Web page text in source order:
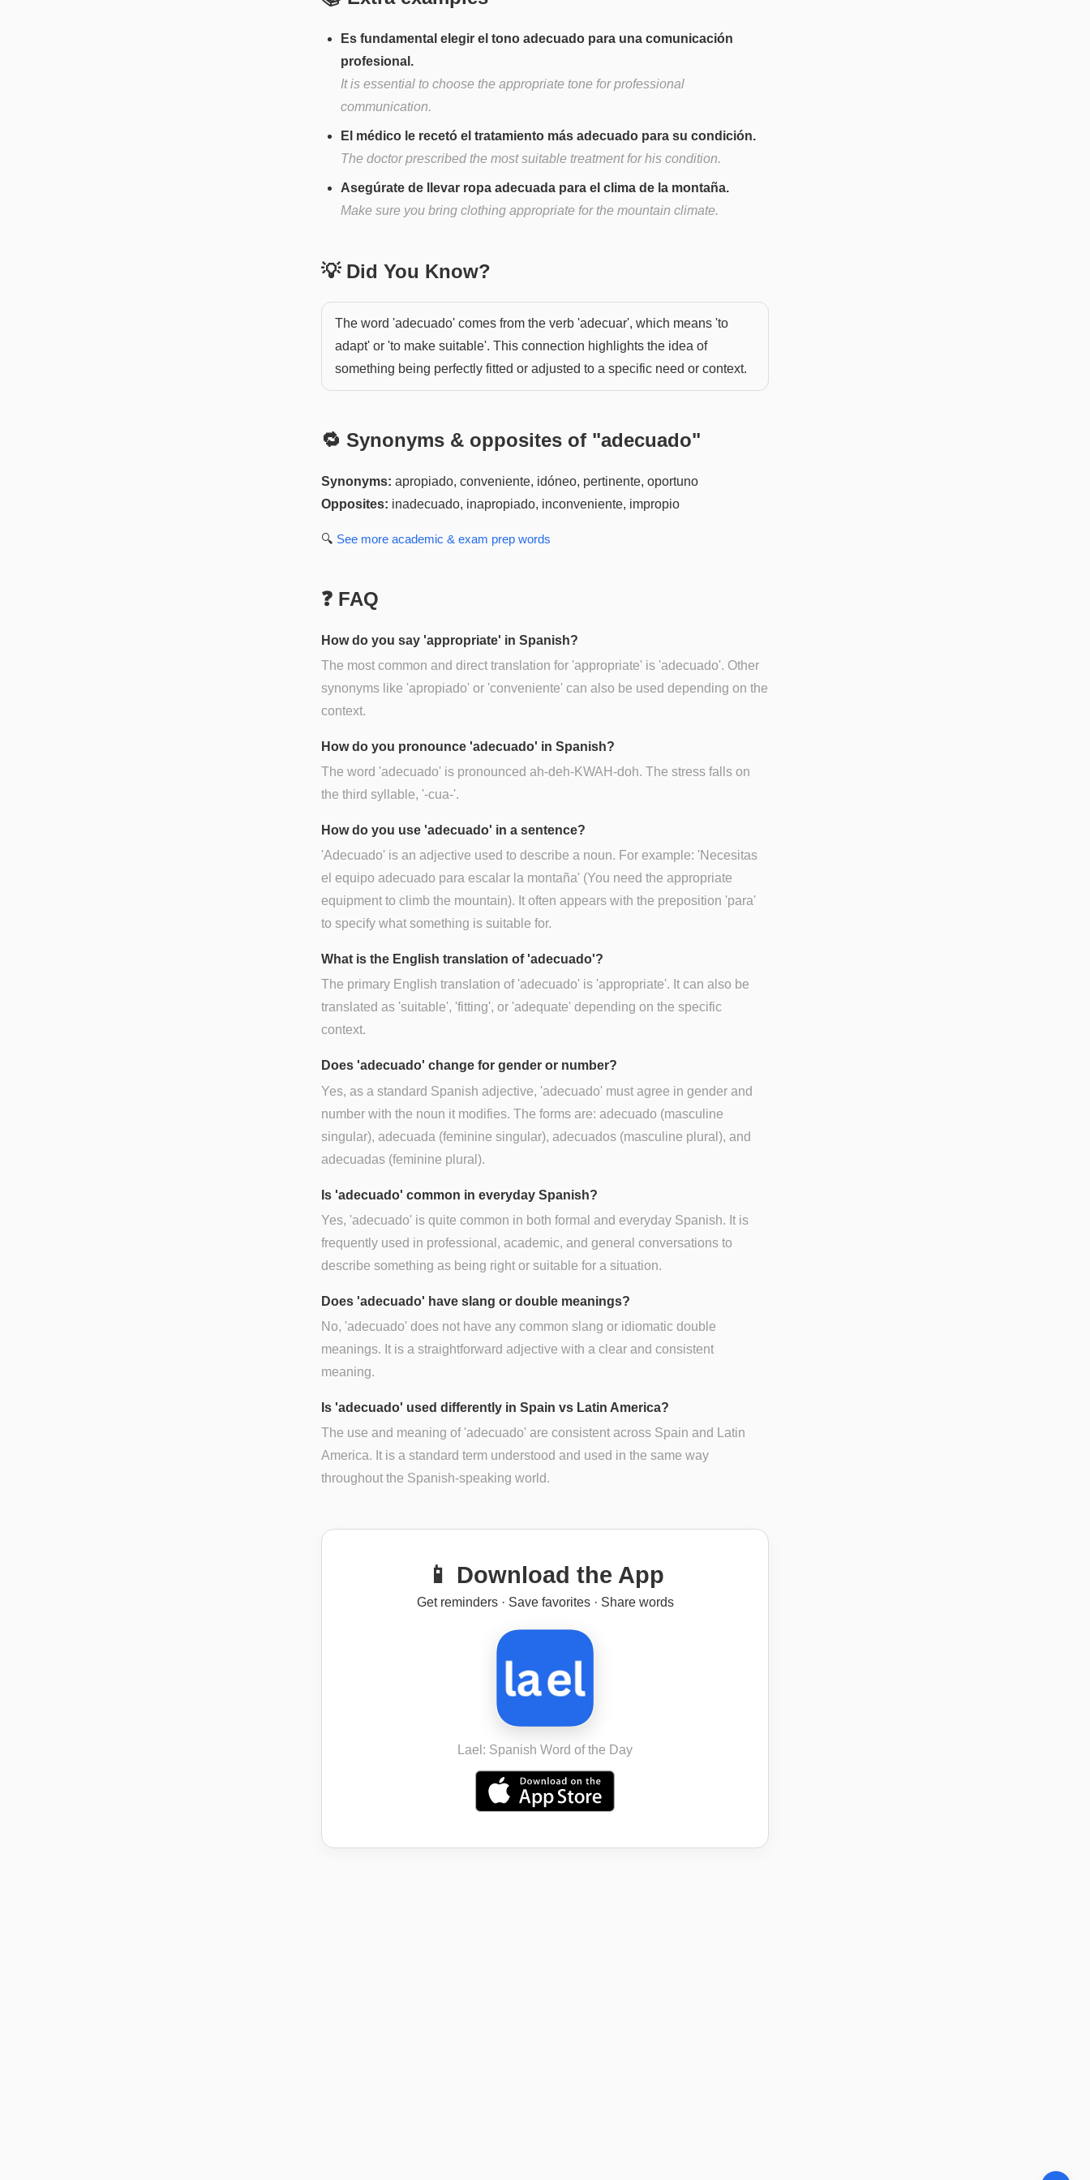
Es fundamental elegir el tono adecuado para una comunicación
profesional.
It is essential to choose the appropriate tone for professional
communication.
El médico le recetó el tratamiento más adecuado para su condición.
The doctor prescribed the most suitable treatment for his condition.
Asegúrate de llevar ropa adecuada para el clima de la montaña.
Make sure you bring clothing appropriate for the mountain climate.
💡 Did You Know?
The word 'adecuado' comes from the verb 'adecuar', which means 'to
adapt' or 'to make suitable'. This connection highlights the idea of
something being perfectly fitted or adjusted to a specific need or context.
🔁 Synonyms & opposites of "adecuado"
Synonyms: apropiado, conveniente, idóneo, pertinente, oportuno
Opposites: inadecuado, inapropiado, inconveniente, impropio
🔍 See more academic & exam prep words
❓ FAQ
How do you say 'appropriate' in Spanish?
The most common and direct translation for 'appropriate' is 'adecuado'. Other
synonyms like 'apropiado' or 'conveniente' can also be used depending on the
context.
How do you pronounce 'adecuado' in Spanish?
The word 'adecuado' is pronounced ah-deh-KWAH-doh. The stress falls on
the third syllable, '-cua-'.
How do you use 'adecuado' in a sentence?
'Adecuado' is an adjective used to describe a noun. For example: 'Necesitas
el equipo adecuado para escalar la montaña' (You need the appropriate
equipment to climb the mountain). It often appears with the preposition 'para'
to specify what something is suitable for.
What is the English translation of 'adecuado'?
The primary English translation of 'adecuado' is 'appropriate'. It can also be
translated as 'suitable', 'fitting', or 'adequate' depending on the specific
context.
Does 'adecuado' change for gender or number?
Yes, as a standard Spanish adjective, 'adecuado' must agree in gender and
number with the noun it modifies. The forms are: adecuado (masculine
singular), adecuada (feminine singular), adecuados (masculine plural), and
adecuadas (feminine plural).
Is 'adecuado' common in everyday Spanish?
Yes, 'adecuado' is quite common in both formal and everyday Spanish. It is
frequently used in professional, academic, and general conversations to
describe something as being right or suitable for a situation.
Does 'adecuado' have slang or double meanings?
No, 'adecuado' does not have any common slang or idiomatic double
meanings. It is a straightforward adjective with a clear and consistent
meaning.
Is 'adecuado' used differently in Spain vs Latin America?
The use and meaning of 'adecuado' are consistent across Spain and Latin
America. It is a standard term understood and used in the same way
throughout the Spanish-speaking world.
📱 Download the App
Get reminders · Save favorites · Share words
Lael: Spanish Word of the Day